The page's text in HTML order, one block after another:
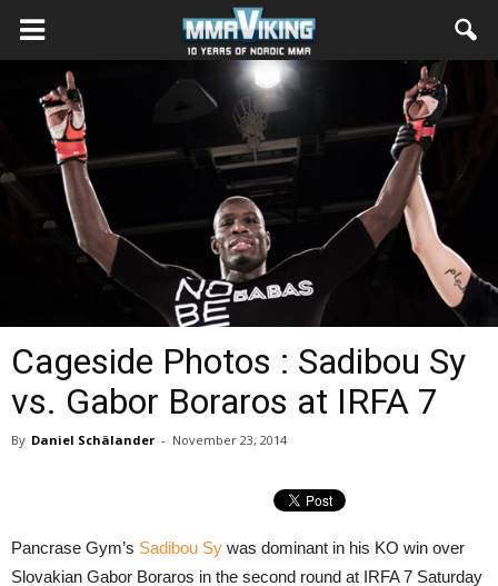
Cageside Photos : Sadibou Sy
vs. Gabor Boraros at IRFA 7
By Daniel Schälander - November 23, 2014
Pancrase Gym’s Sadibou Sy was dominant in his KO win over
Slovakian Gabor Boraros in the second round at IRFA 7 Saturday